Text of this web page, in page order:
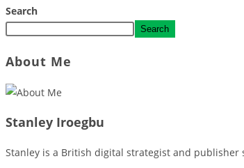
Search
Search
About Me
Stanley Iroegbu
Stanley is a British digital strategist and publisher